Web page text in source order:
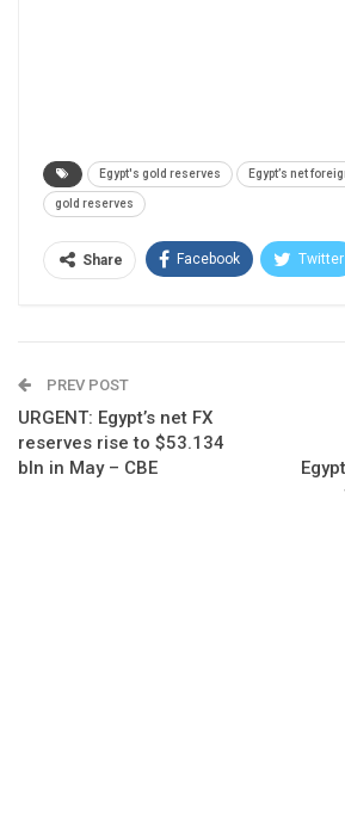
Egypt's gold reserves Egypt’s net
gold reserves
Share Facebook Twitter
PREV POST
URGENT: Egypt’s net FX
reserves rise to $53.134
bln in May – CBE